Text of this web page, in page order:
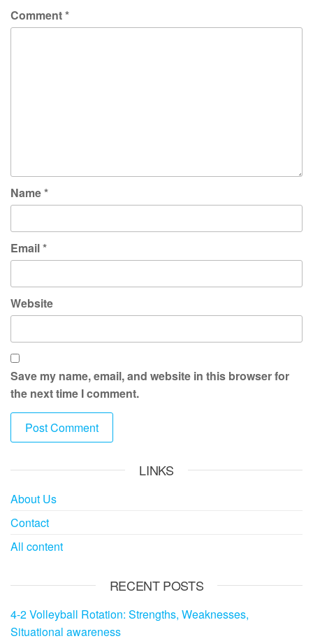
Comment*
Name*
Email*
Website
Save my name, email, and website in this browser for
the next time I comment.
LINKS
About Us
Contact
All content
RECENT POSTS
4-2 Volleyball Rotation: Strengths, Weaknesses,
Situational awareness